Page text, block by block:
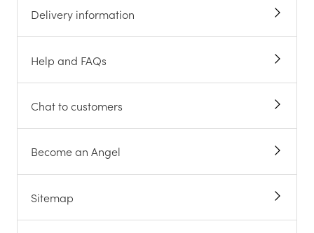
Delivery information
Help and FAQs
Chat to customers
Become an Angel
Sitemap